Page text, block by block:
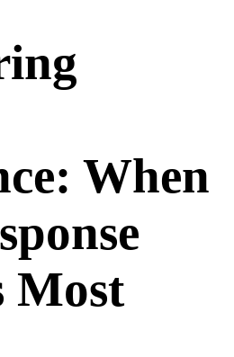
When
Most